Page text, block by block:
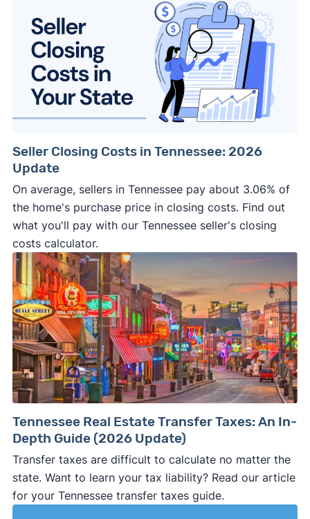
Seller Closing Costs in Tennessee: 2026
Update
On average, sellers in Tennessee pay about 3.06% of
the home's purchase price in closing costs. Find out
what you'll pay with our Tennessee seller's closing
costs calculator.
Tennessee Real Estate Transfer Taxes: An In-
Depth Guide (2026 Update)
Transfer taxes are difficult to calculate no matter the
state. Want to learn your tax liability? Read our article
for your Tennessee transfer taxes guide.